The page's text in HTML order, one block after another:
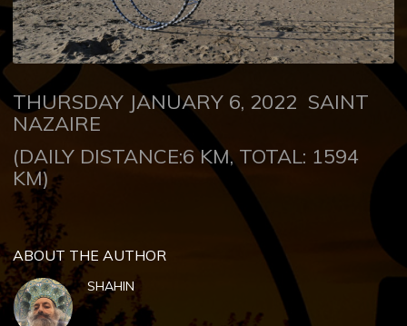
THURSDAY JANUARY 6, 2022 SAINT
NAZAIRE
(DAILY DISTANCE:6 KM, TOTAL: 1594
KM)
ABOUT THE AUTHOR
SHAHIN